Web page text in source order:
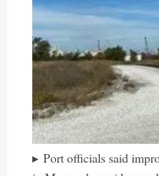
Port officials said